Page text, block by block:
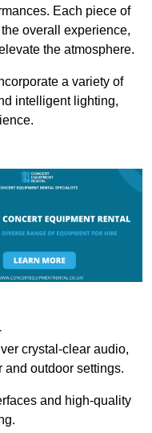
Each piece of
overall experience,
the atmosphere.
a variety of
intelligent lighting,
crystal-clear audio,
and outdoor settings.
and high-quality